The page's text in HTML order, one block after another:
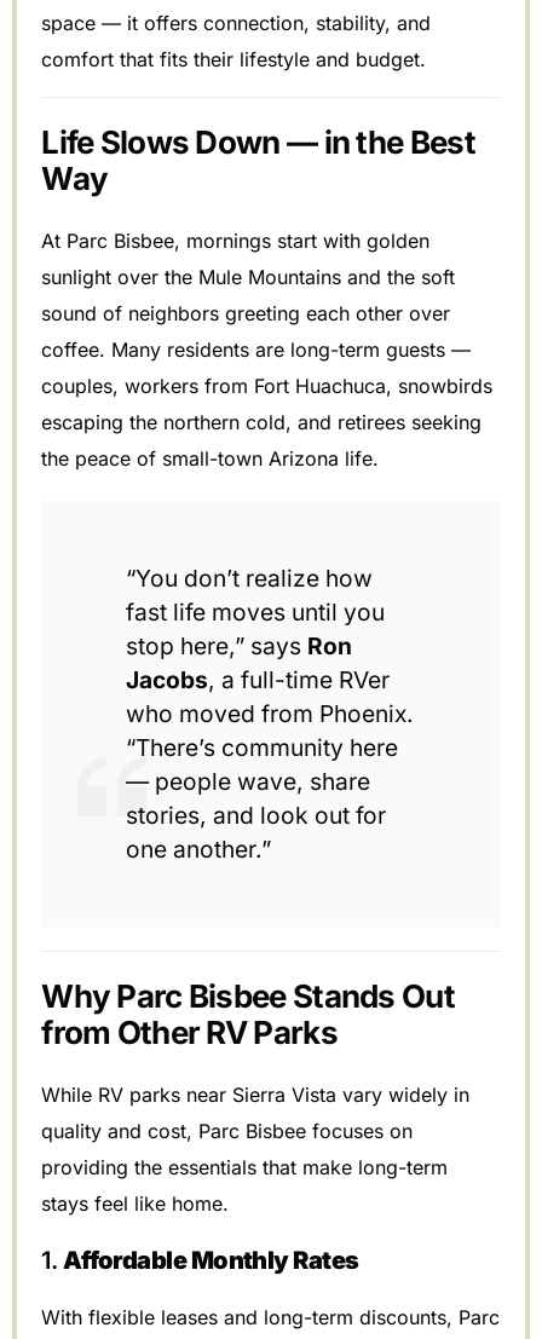
space — it offers connection, stability, and
comfort that fits their lifestyle and budget.
Life Slows Down — in the Best
Way
At Parc Bisbee, mornings start with golden
sunlight over the Mule Mountains and the soft
sound of neighbors greeting each other over
coffee. Many residents are long-term guests —
couples, workers from Fort Huachuca, snowbirds
escaping the northern cold, and retirees seeking
the peace of small-town Arizona life.
“You don’t realize how
fast life moves until you
stop here,” says Ron
Jacobs, a full-time RVer
who moved from Phoenix.
“There’s community here
— people wave, share
stories, and look out for
one another.”
Why Parc Bisbee Stands Out
from Other RV Parks
While RV parks near Sierra Vista vary widely in
quality and cost, Parc Bisbee focuses on
providing the essentials that make long-term
stays feel like home.
1. Affordable Monthly Rates
With flexible leases and long-term discounts, Parc